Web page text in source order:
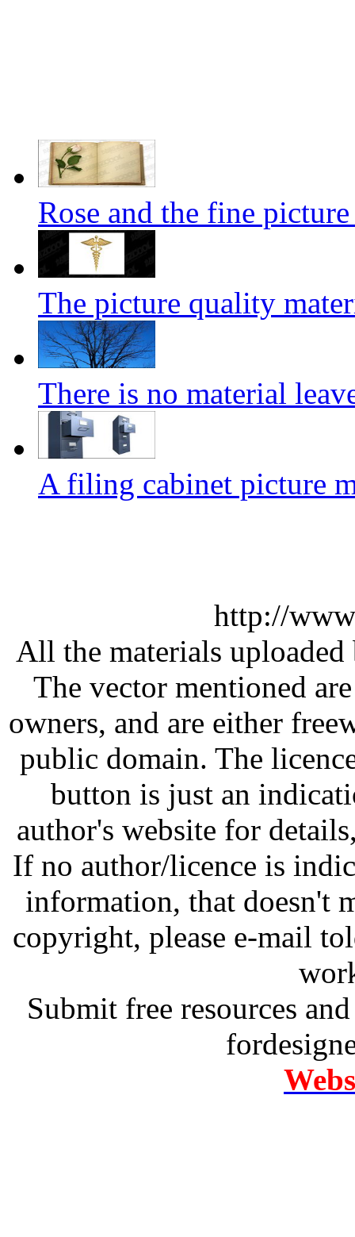
Rose and the fine
The picture quality
There is no material
A filing cabinet picture
http://
All the materials
The vector mentioned
owners, and are either
public domain. The
button is just an
author's website for
If no author/licence is
information, that doesn't
copyright, please e-mail
Submit free resources